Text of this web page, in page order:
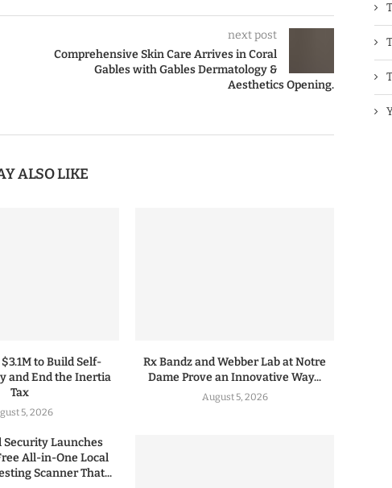
next post
Comprehensive Skin Care Arrives in Coral
Gables with Gables Dermatology &
Aesthetics Opening.
ALSO LIKE
to Build Self-
and End the Inertia
Tax
5, 2026
Rx Bandz and Webber Lab at Notre
Dame Prove an Innovative Way...
August 5, 2026
Launches
All-in-One Local
Scanner That...